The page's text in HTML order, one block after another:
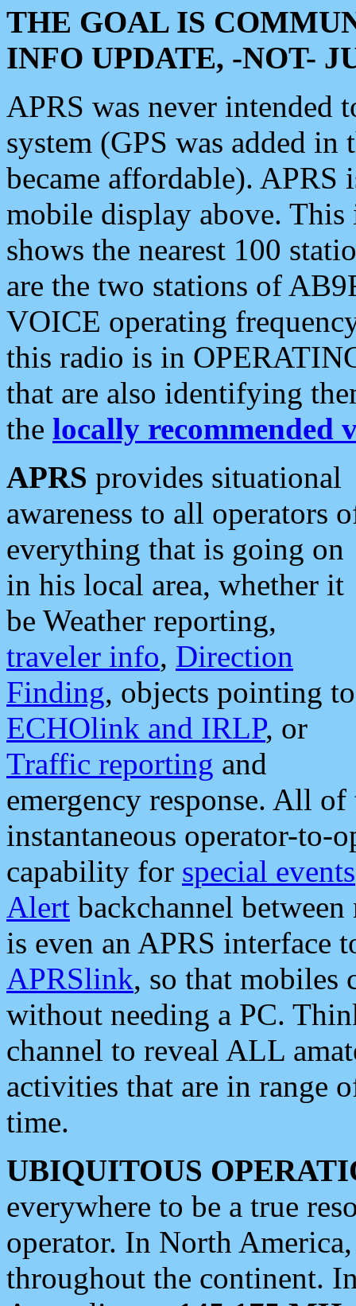
THE GOAL IS
INFO UPDATE, -NOT-
APRS was never intended
system (GPS was added
became affordable). APRS
mobile display above.
shows the nearest 100
are the two stations of
VOICE operating
this radio is in
that are also identifying
the locally recommended
APRS provides situational
awareness to all operators
everything that is going on
in his local area, whether it
be Weather reporting,
traveler info, Direction
Finding, objects pointing to
ECHOlink and IRLP, or
Traffic reporting and
emergency response. All
instantaneous operator-to-
capability for special events
Alert backchannel
is even an APRS interface
APRSlink, so that mobiles
without needing a PC.
channel to reveal ALL
activities that are in range
time.
UBIQUITOUS
everywhere to be a true
operator. In North
throughout the continent.